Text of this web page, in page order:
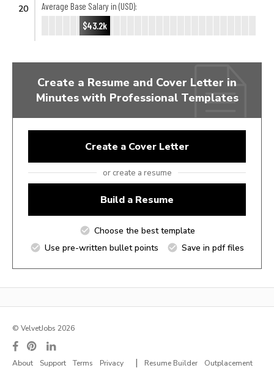
20
Average Base Salary in (USD):
$43.2k
Create a Resume and Cover Letter in
Minutes with Professional Templates
Create a Cover Letter
or create a resume
Build a Resume
Choose the best template
Use pre-written bullet points
Save in pdf files
© VelvetJobs 2026
About Support Terms Privacy | Resume Builder Outplacement